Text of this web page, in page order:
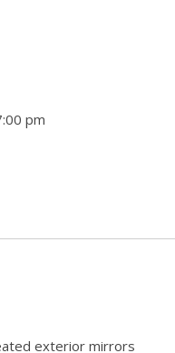
pm
exterior mirrors